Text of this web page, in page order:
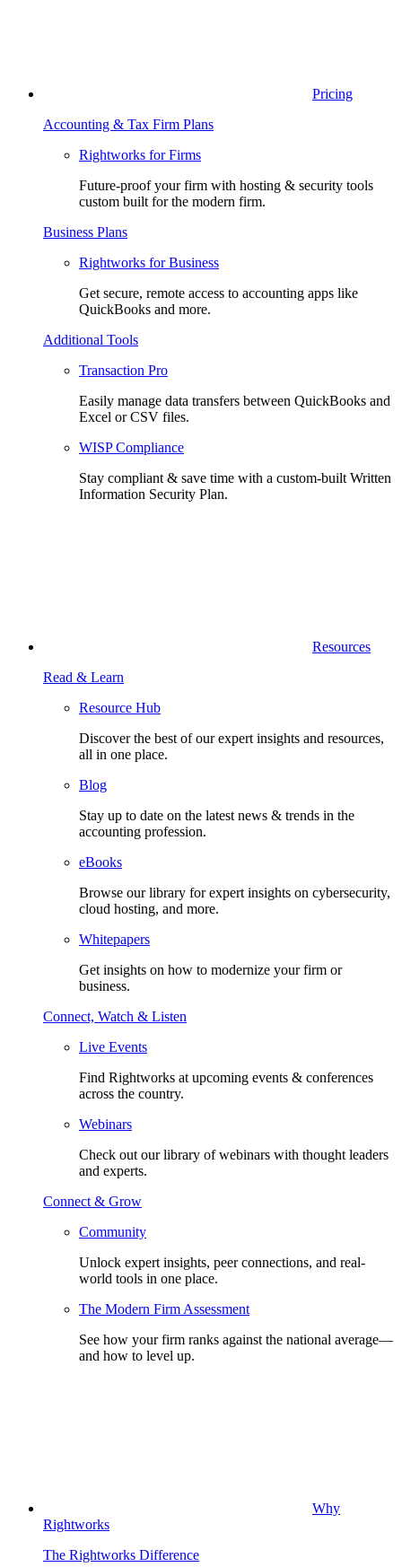
Pricing
Accounting & Tax Firm Plans
Rightworks for Firms
Future-proof your firm with hosting & security tools
custom built for the modern firm.
Business Plans
Rightworks for Business
Get secure, remote access to accounting apps like
QuickBooks and more.
Additional Tools
Transaction Pro
Easily manage data transfers between QuickBooks and
Excel or CSV files.
WISP Compliance
Stay compliant & save time with a custom-built Written
Information Security Plan.
Resources
Read & Learn
Resource Hub
Discover the best of our expert insights and resources,
all in one place.​
Blog
Stay up to date on the latest news & trends in the
accounting profession.
eBooks
Browse our library for expert insights on cybersecurity,
cloud hosting, and more.
Whitepapers
Get insights on how to modernize your firm or
business.
Connect, Watch & Listen
Live Events
Find Rightworks at upcoming events & conferences
across the country.
Webinars
Check out our library of webinars with thought leaders
and experts.
Connect & Grow
Community
Unlock expert insights, peer connections, and real-
world tools in one place.
The Modern Firm Assessment
See how your firm ranks against the national average—
and how to level up.
Why
Rightworks
The Rightworks Difference